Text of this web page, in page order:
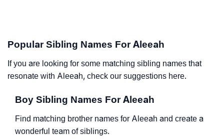
Popular Sibling Names For Aleeah
If you are looking for some matching sibling names that
resonate with Aleeah, check our suggestions here.
Boy Sibling Names For Aleeah
Find matching brother names for Aleeah and create a
wonderful team of siblings.